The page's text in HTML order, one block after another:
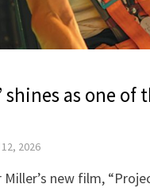
shines as one
2026
new film,